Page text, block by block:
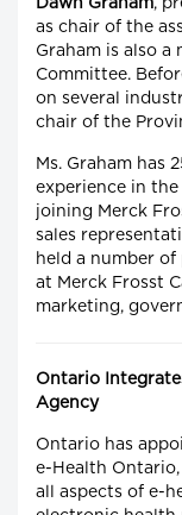
Dawn Graham,
as chair of the
Graham is also a
Committee.
on several
chair of the
Ms. Graham has
experience in
joining Merck
sales
held a number
at Merck Frosst
marketing,
Ontario
Agency
Ontario has
e-Health
all aspects of e-